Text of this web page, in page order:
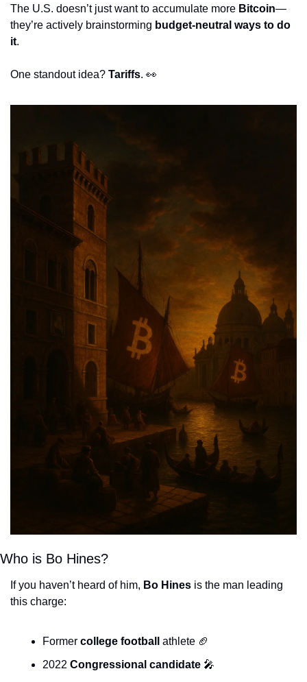
The U.S. doesn’t just want to accumulate more Bitcoin—
they’re actively brainstorming budget-neutral ways to do
it.
One standout idea? Tariffs. 👀
Who is Bo Hines?
If you haven’t heard of him, Bo Hines is the man leading
this charge:
Former college football athlete 🏈
2022 Congressional candidate 🎤